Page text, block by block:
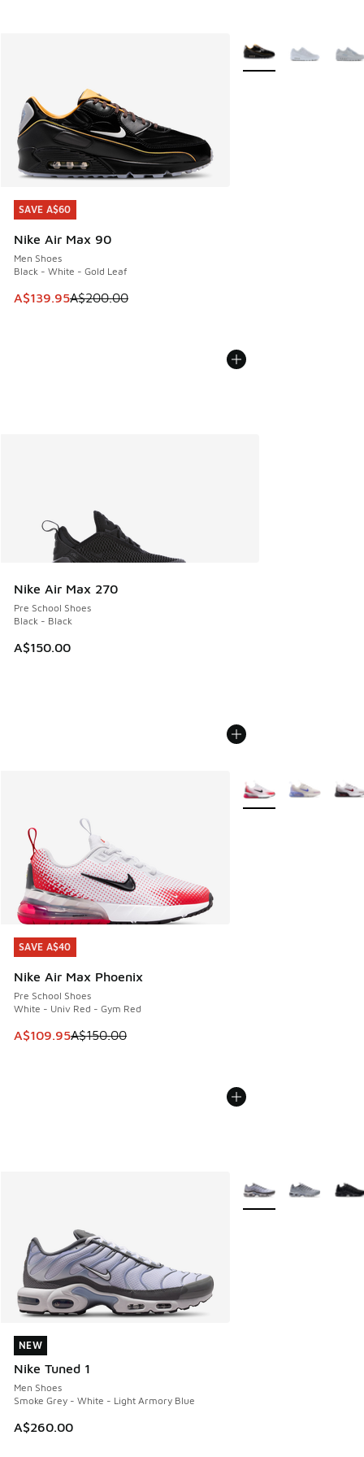
SAVE A$60
Nike Air Max 90
Men Shoes
Black - White - Gold Leaf
This item is on sale. Price dropped from A$200.00 to
A$139.95A$200.00
SAVE A$60
More Colors Available
Nike Air Max 270
Pre School Shoes
Black - Black
A$150.00
SAVE A$40
Nike Air Max Phoenix
Pre School Shoes
White - Univ Red - Gym Red
This item is on sale. Price dropped from A$150.00 to
A$109.95A$150.00
SAVE A$40
More Colors Available
NEW
Nike Tuned 1
Men Shoes
Smoke Grey - White - Light Armory Blue
A$260.00
NEW
More Colors Available